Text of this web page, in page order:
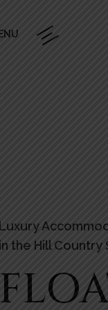
the Hill Country